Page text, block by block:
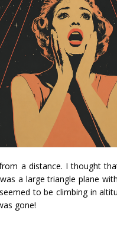
a distance. I thought
a large triangle plane
to be climbing in
gone!